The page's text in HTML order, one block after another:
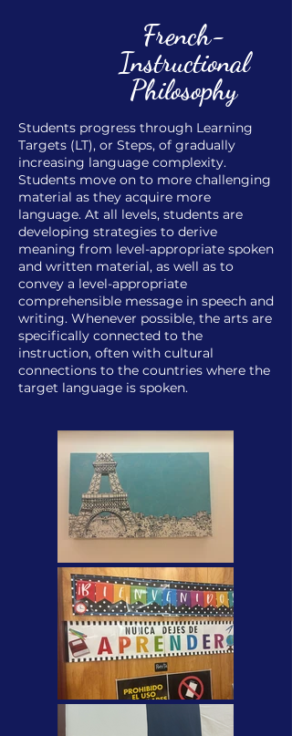
French-
Instructional
Philosophy
Students progress through Learning
Targets (LT), or Steps, of gradually
increasing language complexity.
Students move on to more challenging
material as they acquire more
language. At all levels, students are
developing strategies to derive
meaning from level-appropriate spoken
and written material, as well as to
convey a level-appropriate
comprehensible message in speech and
writing. Whenever possible, the arts are
specifically connected to the
instruction, often with cultural
connections to the countries where the
target language is spoken.